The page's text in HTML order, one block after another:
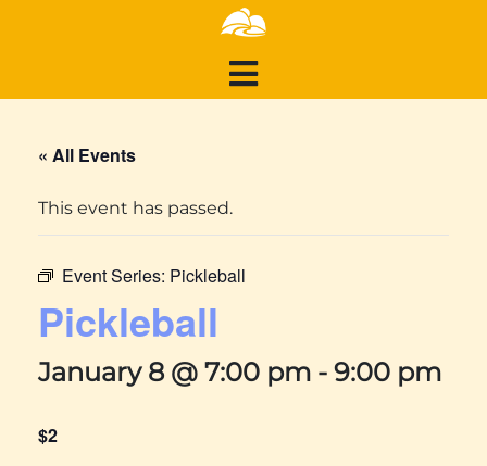
« All Events
This event has passed.
Event Series: Pickleball
Pickleball
January 8 @ 7:00 pm - 9:00 pm
$2